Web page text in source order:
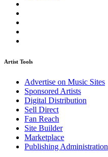
Artist Tools
Advertise on Music Sites
Sponsored Artists
Digital Distribution
Sell Direct
Fan Reach
Site Builder
Marketplace
Publishing Administration